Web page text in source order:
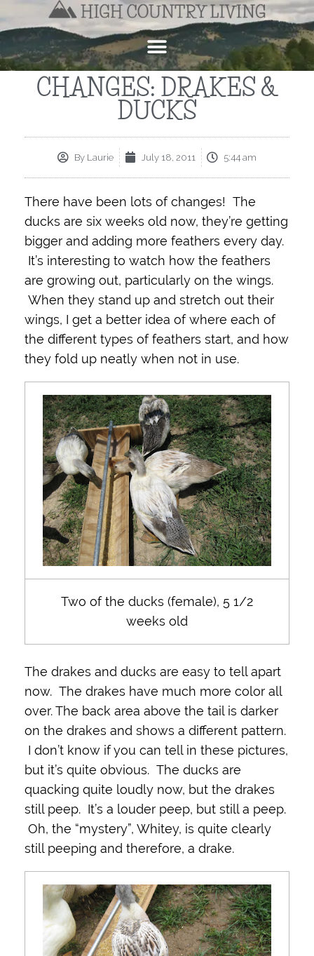
CHANGES: DRAKES &
DUCKS
By Laurie July 18, 2011 5:44 am
There have been lots of changes! The
ducks are six weeks old now, they’re getting
bigger and adding more feathers every day.
It’s interesting to watch how the feathers
are growing out, particularly on the wings.
When they stand up and stretch out their
wings, I get a better idea of where each of
the different types of feathers start, and how
they fold up neatly when not in use.
Two of the ducks (female), 5 1/2
weeks old
The drakes and ducks are easy to tell apart
now. The drakes have much more color all
over. The back area above the tail is darker
on the drakes and shows a different pattern.
I don’t know if you can tell in these pictures,
but it’s quite obvious. The ducks are
quacking quite loudly now, but the drakes
still peep. It’s a louder peep, but still a peep.
Oh, the “mystery”, Whitey, is quite clearly
still peeping and therefore, a drake.